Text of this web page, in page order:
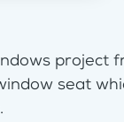
project
seat